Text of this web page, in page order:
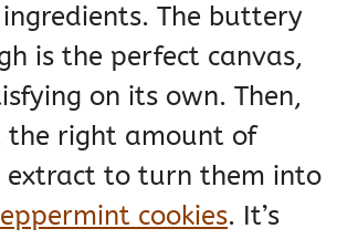
The buttery
is the perfect canvas,
on its own. Then,
the right amount of
extract to turn them into
cookies. It’s